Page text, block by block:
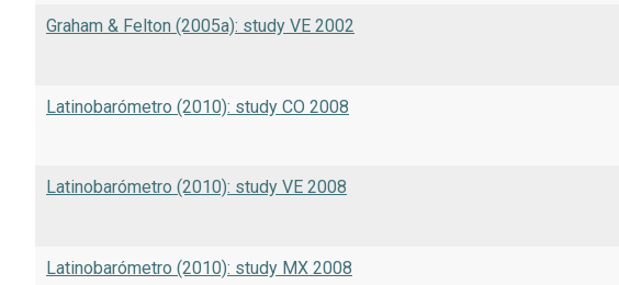
Graham & Felton (2005a): study VE 2002
Latinobarómetro (2010): study CO 2008
Latinobarómetro (2010): study VE 2008
Latinobarómetro (2010): study MX 2008